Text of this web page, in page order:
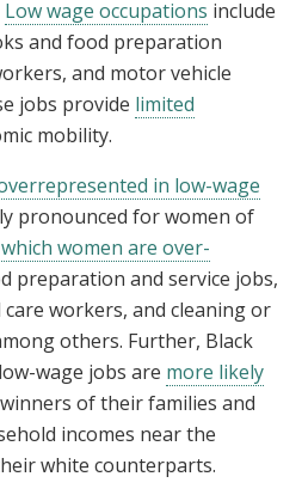
Low wage occupations include
and food preparation
and motor vehicle
jobs provide limited
mobility.
in low-wage
pronounced for women of
women are over-
preparation and service jobs,
workers, and cleaning or
others. Further, Black
wage jobs are more likely
of their families and
incomes near the
white counterparts.